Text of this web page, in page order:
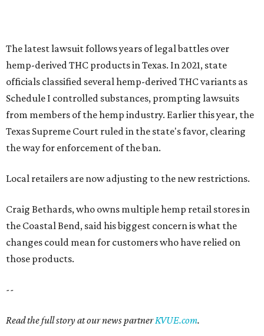
The latest lawsuit follows years of legal battles over
hemp-derived THC products in Texas. In 2021, state
officials classified several hemp-derived THC variants as
Schedule I controlled substances, prompting lawsuits
from members of the hemp industry. Earlier this year, the
Texas Supreme Court ruled in the state's favor, clearing
the way for enforcement of the ban.
Local retailers are now adjusting to the new restrictions.
Craig Bethards, who owns multiple hemp retail stores in
the Coastal Bend, said his biggest concern is what the
changes could mean for customers who have relied on
those products.
--
Read the full story at our news partnerKVUE.com.